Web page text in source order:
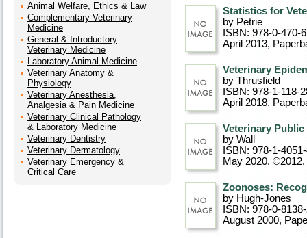
Animal Welfare, Ethics & Law
Complementary Veterinary
Medicine
General & Introductory
Veterinary Medicine
Laboratory Animal Medicine
Veterinary Anatomy &
Physiology
Veterinary Anesthesia,
Analgesia & Pain Medicine
Veterinary Clinical Pathology
& Laboratory Medicine
Veterinary Dentistry
Veterinary Dermatology
Veterinary Emergency &
Critical Care
Statistics for
by Petrie
ISBN: 978-0-470-
April 2013,
Veterinary
by Thrusfield
ISBN: 978-1-118-
April 2018,
Veterinary Public
by Wall
ISBN: 978-1-
May 2020, ©2012
Zoonoses:
by Hugh-Jones
ISBN: 978-0-
August 2000,